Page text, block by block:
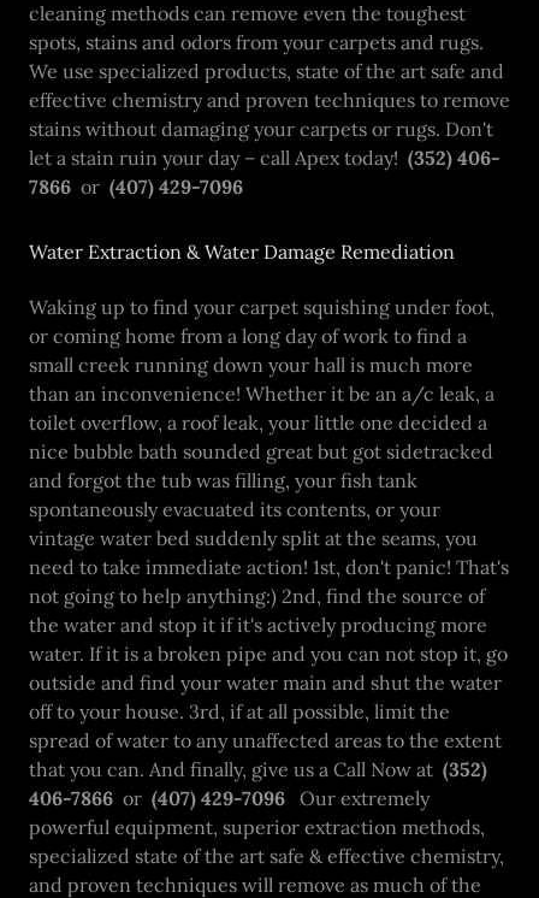
cleaning methods can remove even the toughest
spots, stains and odors from your carpets and rugs.
We use specialized products, state of the art safe and
effective chemistry and proven techniques to remove
stains without damaging your carpets or rugs. Don't
let a stain ruin your day – call Apex today! (352) 406-
7866 or (407) 429-7096
Water Extraction & Water Damage Remediation
Waking up to find your carpet squishing under foot,
or coming home from a long day of work to find a
small creek running down your hall is much more
than an inconvenience! Whether it be an a/c leak, a
toilet overflow, a roof leak, your little one decided a
nice bubble bath sounded great but got sidetracked
and forgot the tub was filling, your fish tank
spontaneously evacuated its contents, or your
vintage water bed suddenly split at the seams, you
need to take immediate action! 1st, don't panic! That's
not going to help anything:) 2nd, find the source of
the water and stop it if it's actively producing more
water. If it is a broken pipe and you can not stop it, go
outside and find your water main and shut the water
off to your house. 3rd, if at all possible, limit the
spread of water to any unaffected areas to the extent
that you can. And finally, give us a Call Now at (352)
406-7866 or (407) 429-7096 Our extremely
powerful equipment, superior extraction methods,
specialized state of the art safe & effective chemistry,
and proven techniques will remove as much of the